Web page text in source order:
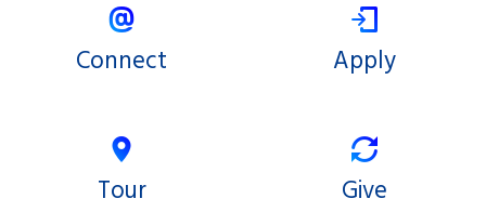
Connect Apply
Tour Give